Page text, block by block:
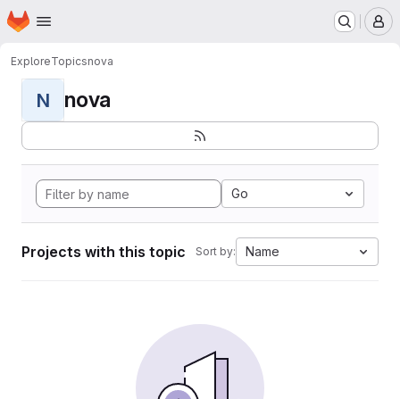
Skip to main content
Homepage
ExploreTopicsnova
N nova
Go
Projects with this topic Sort by: Name